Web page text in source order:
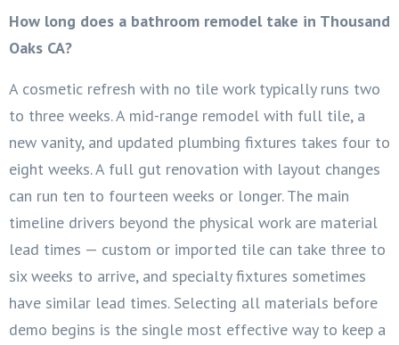
How long does a bathroom remodel take in Thousand
Oaks CA?
A cosmetic refresh with no tile work typically runs two
to three weeks. A mid-range remodel with full tile, a
new vanity, and updated plumbing fixtures takes four to
eight weeks. A full gut renovation with layout changes
can run ten to fourteen weeks or longer. The main
timeline drivers beyond the physical work are material
lead times — custom or imported tile can take three to
six weeks to arrive, and specialty fixtures sometimes
have similar lead times. Selecting all materials before
demo begins is the single most effective way to keep a